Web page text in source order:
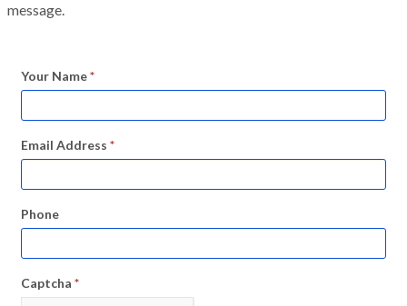
message.
Your Name*
Email Address *
Phone
Captcha *